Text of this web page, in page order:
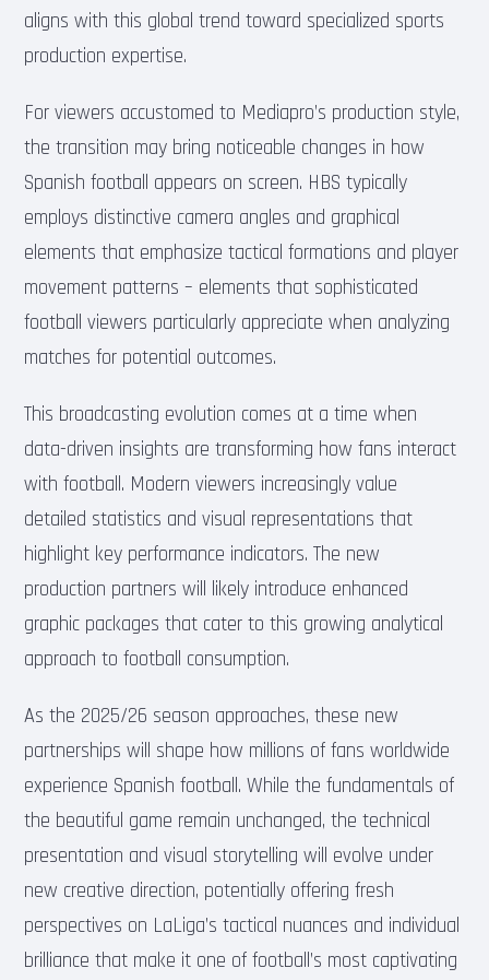
aligns with this global trend toward specialized sports
production expertise.
For viewers accustomed to Mediapro’s production style,
the transition may bring noticeable changes in how
Spanish football appears on screen. HBS typically
employs distinctive camera angles and graphical
elements that emphasize tactical formations and player
movement patterns – elements that sophisticated
football viewers particularly appreciate when analyzing
matches for potential outcomes.
This broadcasting evolution comes at a time when
data-driven insights are transforming how fans interact
with football. Modern viewers increasingly value
detailed statistics and visual representations that
highlight key performance indicators. The new
production partners will likely introduce enhanced
graphic packages that cater to this growing analytical
approach to football consumption.
As the 2025/26 season approaches, these new
partnerships will shape how millions of fans worldwide
experience Spanish football. While the fundamentals of
the beautiful game remain unchanged, the technical
presentation and visual storytelling will evolve under
new creative direction, potentially offering fresh
perspectives on LaLiga’s tactical nuances and individual
brilliance that make it one of football’s most captivating